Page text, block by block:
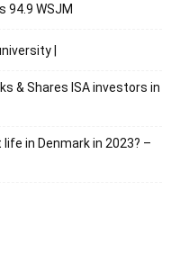
WSJM
|
& Shares ISA investors in
in Denmark in 2023? –